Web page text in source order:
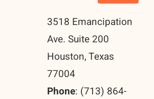
3518 Emancipation
Ave. Suite 200
Houston, Texas
77004
Phone: (713) 864-